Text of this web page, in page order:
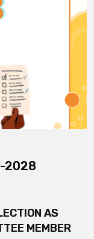
2028
AS
MEMBER